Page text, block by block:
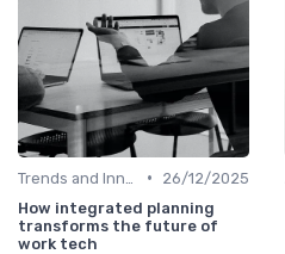
•
26/12/2025
How integrated planning
transforms the future of
work tech